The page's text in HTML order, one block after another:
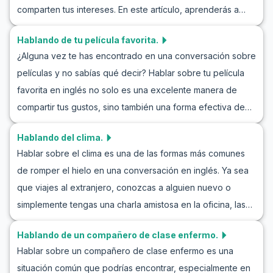
en inglés y mejorar tus habilidades conversacionales en
esperar confiadamente por invitaciones en tus
comparten tus intereses. En este artículo, aprenderás a
discutir tus preferencias musicales con confianza. Te
proporcionaremos vocabulario útil, frases clave y ejemplos
de juegos de rol realistas para mejorar tus habilidades
conversacionales. Ya sea que hables sobre rock, pop,
jazz o música clásica, practicar la conversación en inglés
sobre preferencias musicales te hará más fluido y
Hablando de tu película favorita.
¿Alguna vez te has encontrado en una conversación sobre
películas y no sabías qué decir? Hablar sobre tu película
favorita en inglés no solo es una excelente manera de
compartir tus gustos, sino también una forma efectiva de
practicar inglés. Al explorar cómo hablar sobre tu película
favorita en inglés, aprenderás palabras prácticas y frases
útiles que te permitirán expresarte claramente. A través de
ejemplos de diálogos en inglés sobre películas y
conversaciones sobre cine, podrás mantener
conversaciones naturales y fluidas. Así que prepárate para
Hablando del clima.
Hablar sobre el clima es una de las formas más comunes
de romper el hielo en una conversación en inglés. Ya sea
que viajes al extranjero, conozcas a alguien nuevo o
simplemente tengas una charla amistosa en la oficina, las
discusiones sobre el clima nunca pasan de moda. Esta
entrada de blog te ayudará a practicar cómo hablar del
tiempo en inglés, mejorar tu vocabulario y proporcionarte
Hablando de un compañero de clase enfermo.
Hablar sobre un compañero de clase enfermo es una
situación común que podrías encontrar, especialmente en